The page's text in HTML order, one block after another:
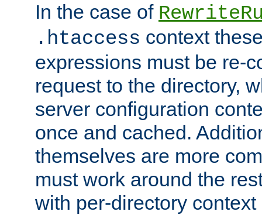
In the case of
.htaccess context
expressions must be re-
request to the directory,
server configuration
once and cached.
themselves are more
must work around the
with per-directory